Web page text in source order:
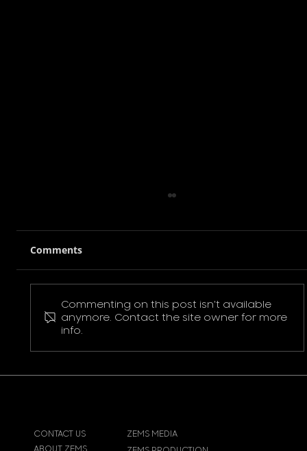
Pokemon Pikachu T-Shirt
Comments
Commenting on this post isn't available
anymore. Contact the site owner for more
info.
CONTACT US
ABOUT ZEMS
ZEMS MEDIA